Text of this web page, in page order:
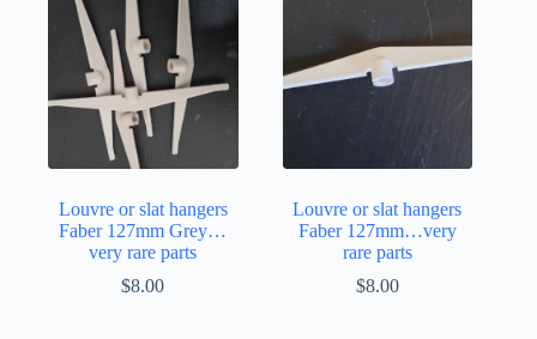
Louvre or slat hangers
Faber 127mm Grey…
very rare parts
$8.00
Louvre or slat hangers
Faber 127mm…very
rare parts
$8.00